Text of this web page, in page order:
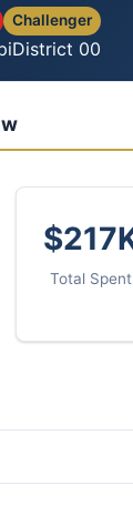
Challenger
District 00
Total Spent